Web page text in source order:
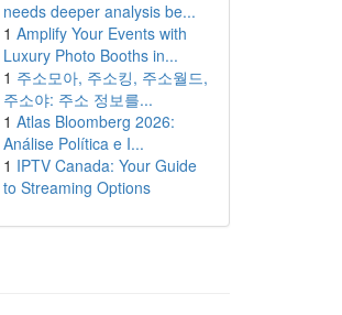
needs deeper analysis be...
1 Amplify Your Events with
Luxury Photo Booths in...
1 주소모아, 주소킹, 주소월드,
주소야: 주소 정보를...
1 Atlas Bloomberg 2026:
Análise Política e I...
1 IPTV Canada: Your Guide
to Streaming Options